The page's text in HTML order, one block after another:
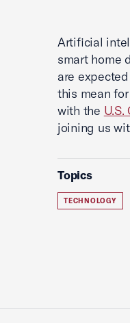
Artificial
smart home
are
this mean
with the
joining us
Topics
TECHNOLOGY